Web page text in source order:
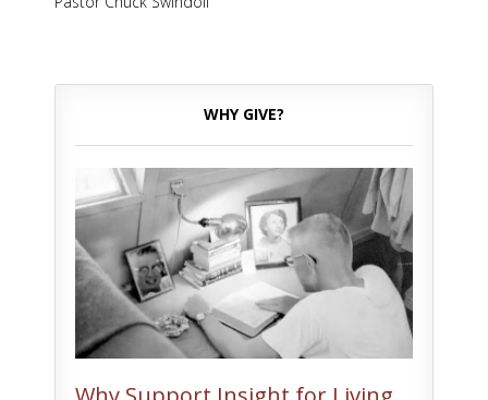
WHY GIVE?